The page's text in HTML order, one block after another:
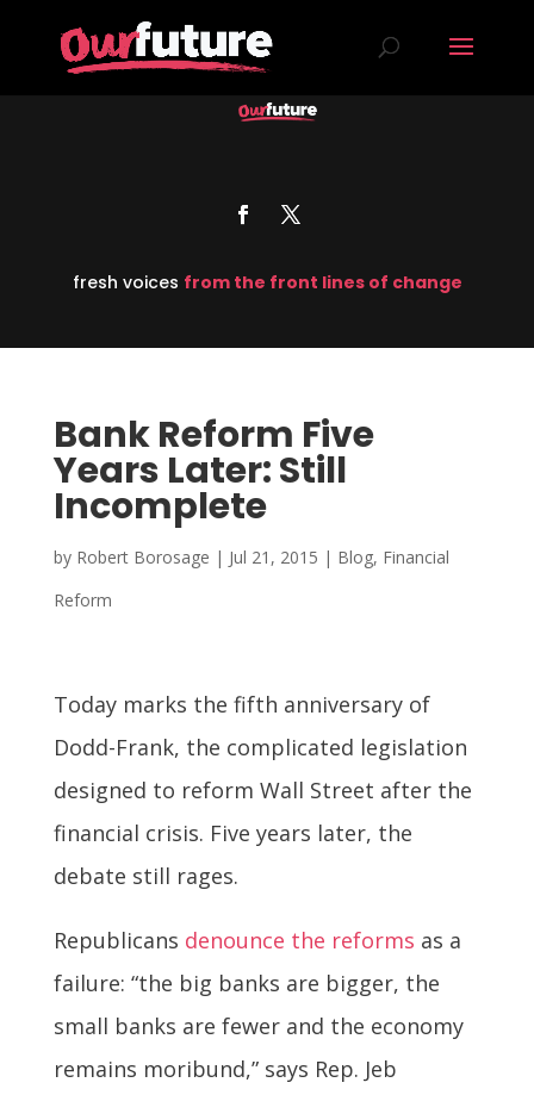
fresh voices from the front lines of change
Bank Reform Five
Years Later: Still
Incomplete
by Robert Borosage | Jul 21, 2015 | Blog, Financial
Reform
Today marks the fifth anniversary of
Dodd-Frank, the complicated legislation
designed to reform Wall Street after the
financial crisis. Five years later, the
debate still rages.
Republicans denounce the reforms as a
failure: “the big banks are bigger, the
small banks are fewer and the economy
remains moribund,” says Rep. Jeb